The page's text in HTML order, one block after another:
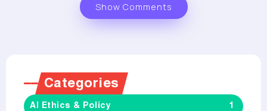
Show Comments
Categories
AI Ethics & Policy 1